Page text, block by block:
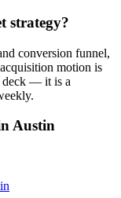
strategy?
conversion funnel,
motion is
deck — it is a
Austin